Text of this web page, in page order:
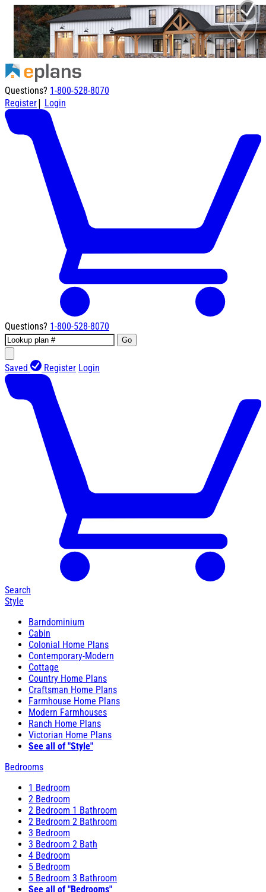
Questions? 1-800-528-8070
Register| Login
Questions? 1-800-528-8070
Go
Saved Register Login
Search
Style
Barndominium
Cabin
Colonial Home Plans
Contemporary-Modern
Cottage
Country Home Plans
Craftsman Home Plans
Farmhouse Home Plans
Modern Farmhouses
Ranch Home Plans
Victorian Home Plans
See all of "Style"
Bedrooms
1 Bedroom
2 Bedroom
2 Bedroom 1 Bathroom
2 Bedroom 2 Bathroom
3 Bedroom
3 Bedroom 2 Bath
4 Bedroom
5 Bedroom
5 Bedroom 3 Bathroom
See all of "Bedrooms"